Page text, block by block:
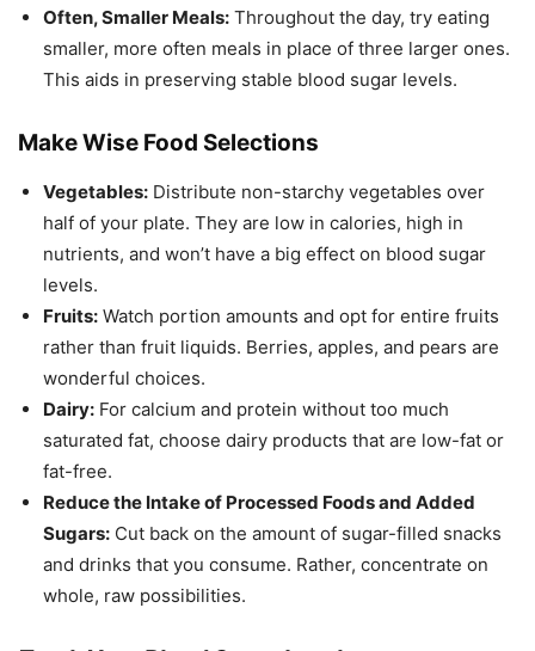
Often, Smaller Meals: Throughout the day, try eating
smaller, more often meals in place of three larger ones.
This aids in preserving stable blood sugar levels.
Make Wise Food Selections
Vegetables: Distribute non-starchy vegetables over
half of your plate. They are low in calories, high in
nutrients, and won’t have a big effect on blood sugar
levels.
Fruits: Watch portion amounts and opt for entire fruits
rather than fruit liquids. Berries, apples, and pears are
wonderful choices.
Dairy: For calcium and protein without too much
saturated fat, choose dairy products that are low-fat or
fat-free.
Reduce the Intake of Processed Foods and Added
Sugars: Cut back on the amount of sugar-filled snacks
and drinks that you consume. Rather, concentrate on
whole, raw possibilities.